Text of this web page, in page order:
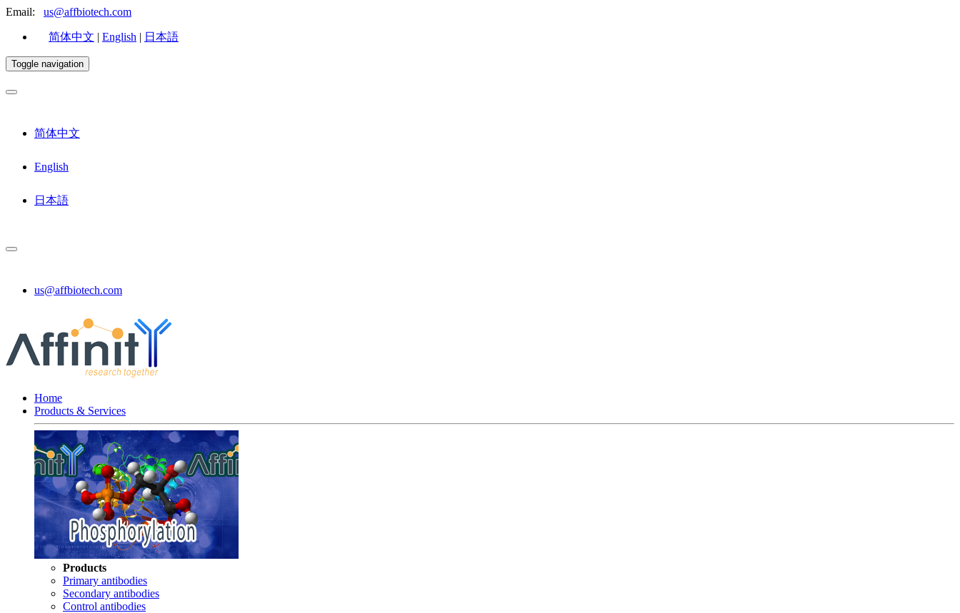
Email: us@affbiotech.com
简体中文 | English | 日本語
Toggle navigation
简体中文
English
日本語
us@affbiotech.com
Home
Products & Services
Products
Primary antibodies
Secondary antibodies
Control antibodies